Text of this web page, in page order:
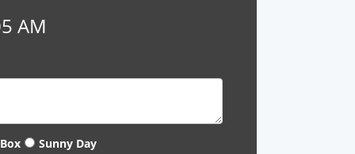
AM
Sunny Day